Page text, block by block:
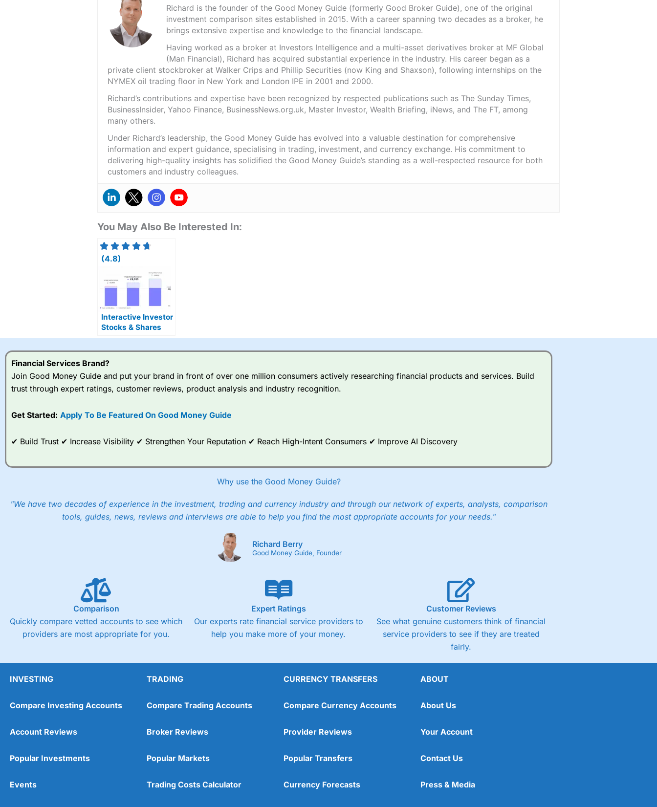
Richard is the founder of the Good Money Guide (formerly Good Broker Guide), one of the original
investment comparison sites established in 2015. With a career spanning two decades as a broker, he
brings extensive expertise and knowledge to the financial landscape.
Having worked as a broker at Investors Intelligence and a multi-asset derivatives broker at MF Global
(Man Financial), Richard has acquired substantial experience in the industry. His career began as a
private client stockbroker at Walker Crips and Phillip Securities (now King and Shaxson), following internships on the
NYMEX oil trading floor in New York and London IPE in 2001 and 2000.
Richard’s contributions and expertise have been recognized by respected publications such as The Sunday Times,
BusinessInsider, Yahoo Finance, BusinessNews.org.uk, Master Investor, Wealth Briefing, iNews, and The FT, among
many others.
Under Richard’s leadership, the Good Money Guide has evolved into a valuable destination for comprehensive
information and expert guidance, specialising in trading, investment, and currency exchange. His commitment to
delivering high-quality insights has solidified the Good Money Guide’s standing as a well-respected resource for both
customers and industry colleagues.
You May Also Be Interested In:
(4.8)
Interactive Investor
Stocks & Shares
ISA Combines DIY &
Financial Services Brand?
Join Good Money Guide and put your brand in front of over one million consumers actively researching financial products and services. Build
trust through expert ratings, customer reviews, product analysis and industry recognition.
Get Started: Apply To Be Featured On Good Money Guide
✔ Build Trust ✔ Increase Visibility ✔ Strengthen Your Reputation ✔ Reach High-Intent Consumers ✔ Improve AI Discovery
Why use the Good Money Guide?
"We have two decades of experience in the investment, trading and currency industry and through our network of experts, analysts, comparison
tools, guides, news, reviews and interviews are able to help you find the most appropriate accounts for your needs."
Richard Berry
Good Money Guide, Founder
Comparison
Quickly compare vetted accounts to see which
providers are most appropriate for you.
Expert Ratings
Our experts rate financial service providers to
help you make more of your money.
Customer Reviews
See what genuine customers think of financial
service providers to see if they are treated
fairly.
INVESTING
Compare Investing Accounts
Account Reviews
Popular Investments
Events
TRADING
Compare Trading Accounts
Broker Reviews
Popular Markets
Trading Costs Calculator
CURRENCY TRANSFERS
Compare Currency Accounts
Provider Reviews
Popular Transfers
Currency Forecasts
ABOUT
About Us
Your Account
Contact Us
Press & Media